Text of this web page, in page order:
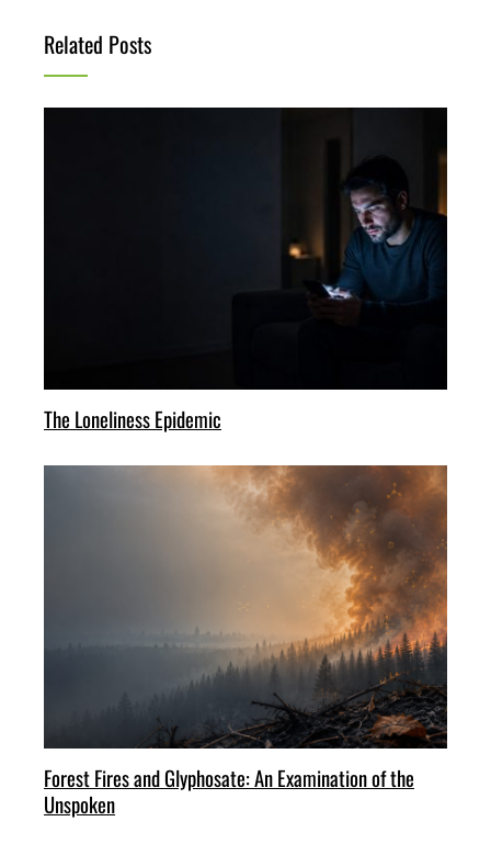
Related Posts
The Loneliness Epidemic
Forest Fires and Glyphosate: An Examination of the
Unspoken